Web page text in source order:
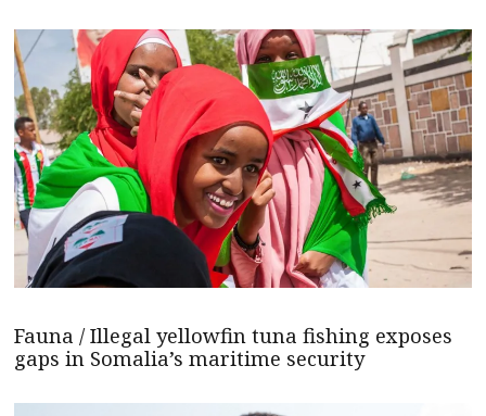
Fauna / Illegal yellowfin tuna fishing exposes
gaps in Somalia’s maritime security